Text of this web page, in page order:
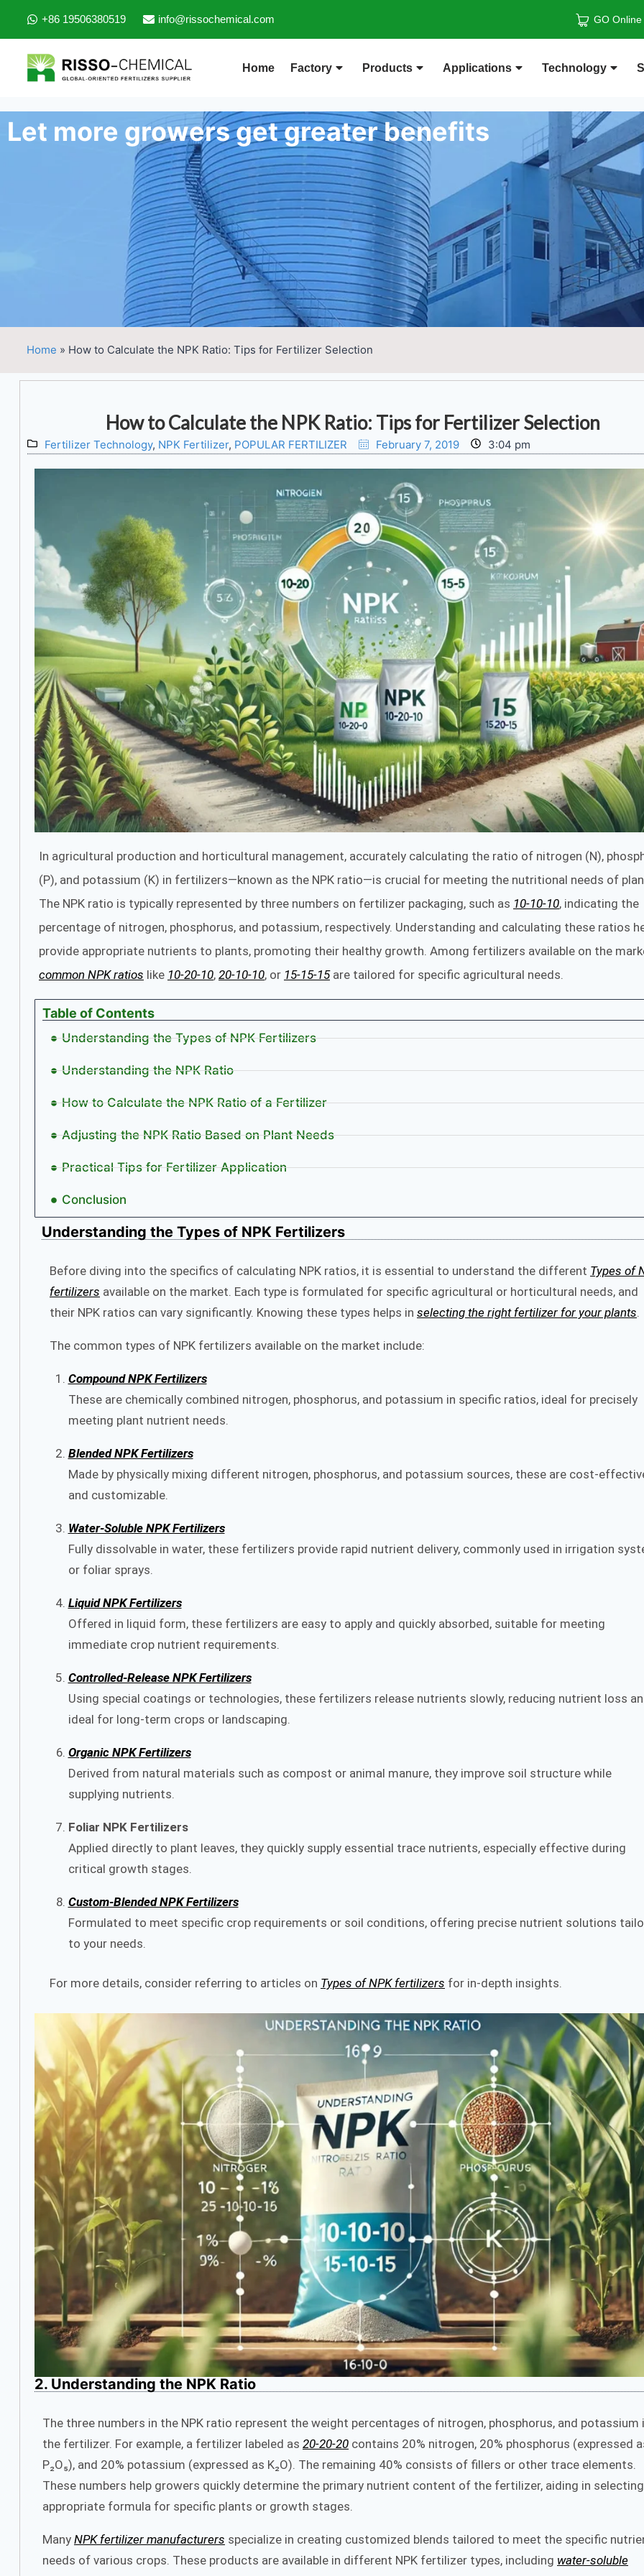
+86 19506380519 info@rissochemical.com GO Online
Home Factory Products Applications Technology
Let more growers get greater benefits
Home » How to Calculate the NPK Ratio: Tips for Fertilizer Selection
How to Calculate the NPK Ratio: Tips for Fertilizer Selection
Fertilizer Technology, NPK Fertilizer, POPULAR FERTILIZER February 7, 2019 3:04 pm
In agricultural production and horticultural management, accurately calculating the ratio of nitrogen (N),
(P), and potassium (K) in fertilizers—known as the NPK ratio—is crucial for meeting the nutritional needs of
The NPK ratio is typically represented by three numbers on fertilizer packaging, such as 10-10-10, indicating the
percentage of nitrogen, phosphorus, and potassium, respectively. Understanding and calculating these ratios
provide appropriate nutrients to plants, promoting their healthy growth. Among fertilizers available on the
common NPK ratios like 10-20-10, 20-10-10, or 15-15-15are tailored for specific agricultural needs.
Table of Contents
Understanding the Types of NPK Fertilizers
Understanding the NPK Ratio
How to Calculate the NPK Ratio of a Fertilizer
Adjusting the NPK Ratio Based on Plant Needs
Practical Tips for Fertilizer Application
Conclusion
Understanding the Types of NPK Fertilizers
Before diving into the specifics of calculating NPK ratios, it is essential to understand the different Types of
fertilizers available on the market. Each type is formulated for specific agricultural or horticultural needs, and
their NPK ratios can vary significantly. Knowing these types helps in selecting the right fertilizer for your plants.
The common types of NPK fertilizers available on the market include:
Compound NPK Fertilizers
These are chemically combined nitrogen, phosphorus, and potassium in specific ratios, ideal for precisely
meeting plant nutrient needs.
Blended NPK Fertilizers
Made by physically mixing different nitrogen, phosphorus, and potassium sources, these are cost-
and customizable.
Water-Soluble NPK Fertilizers
Fully dissolvable in water, these fertilizers provide rapid nutrient delivery, commonly used in irrigation
or foliar sprays.
Liquid NPK Fertilizers
Offered in liquid form, these fertilizers are easy to apply and quickly absorbed, suitable for meeting
immediate crop nutrient requirements.
Controlled-Release NPK Fertilizers
Using special coatings or technologies, these fertilizers release nutrients slowly, reducing nutrient loss
ideal for long-term crops or landscaping.
Organic NPK Fertilizers
Derived from natural materials such as compost or animal manure, they improve soil structure while
supplying nutrients.
Foliar NPK Fertilizers
Applied directly to plant leaves, they quickly supply essential trace nutrients, especially effective during
critical growth stages.
Custom-Blended NPK Fertilizers
Formulated to meet specific crop requirements or soil conditions, offering precise nutrient solutions
to your needs.
For more details, consider referring to articles on Types of NPK fertilizers for in-depth insights.
2. Understanding the NPK Ratio
The three numbers in the NPK ratio represent the weight percentages of nitrogen, phosphorus, and potassium
the fertilizer. For example, a fertilizer labeled as 20-20-20 contains 20% nitrogen, 20% phosphorus (expressed
P₂O₅), and 20% potassium (expressed as K₂O). The remaining 40% consists of fillers or other trace elements.
These numbers help growers quickly determine the primary nutrient content of the fertilizer, aiding in
appropriate formula for specific plants or growth stages.
Many NPK fertilizer manufacturers specialize in creating customized blends tailored to meet the specific
needs of various crops. These products are available in different NPK fertilizer types, including water-soluble